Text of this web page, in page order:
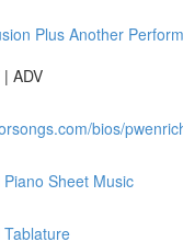
Plus Another
ADV
bios/
Sheet Music
Tablature